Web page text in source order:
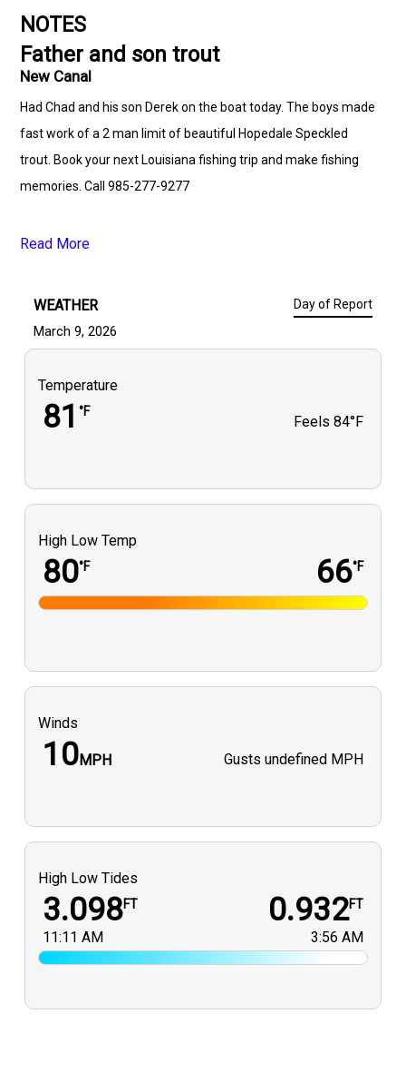
NOTES
Father and son trout
New Canal
Had Chad and his son Derek on the boat today. The boys made
fast work of a 2 man limit of beautiful Hopedale Speckled
trout. Book your next Louisiana fishing trip and make fishing
memories. Call 985-277-9277
Read More
WEATHER Day of Report
March 9, 2026
Temperature
81°F
Feels 84°F
High Low Temp
80°F 66°F
Winds
10MPH Gusts undefined MPH
High Low Tides
3.098FT
11:11 AM
0.932FT
3:56 AM